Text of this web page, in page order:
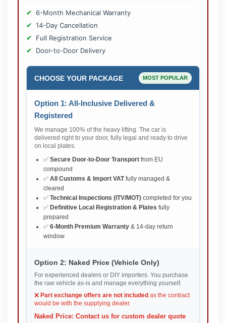
6-Month Mechanical Warranty
14-Day Cancellation
Full Registration Service
Door-to-Door Delivery
CHOOSE YOUR PACKAGE MOST POPULAR
Option 1: All-Inclusive Delivered &
Registered
We manage 100% of the heavy lifting. The car is
delivered right to your door, fully legal and ready to drive
on local plates.
✅ Secure Door-to-Door Transport from EU
compound
✅ All Customs & Import VATfully managed &
cleared
✅ Technical Inspections (ITV/MOT) completed for you
✅ Definitive Local Registration & Plates fully
prepared
✅ 6-Month Premium Warranty & 14-day return
window
Option 2: Naked Price (Vehicle Only)
For experienced dealers or DIY importers. You purchase
the raw vehicle as-is and manage everything yourself.
❌ Part exchange offers are not included as the contract
would be with the supplying dealer.
Naked Price: Contact us for custom dealer quote